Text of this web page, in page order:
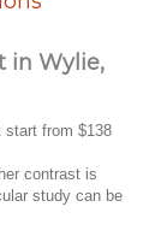
in Wylie,
start from $138
contrast is
study can be